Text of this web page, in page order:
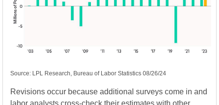
Source: LPL Research, Bureau of Labor Statistics 08/26/24
Revisions occur because additional surveys come in and